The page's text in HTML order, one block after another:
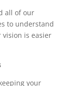
all of our
to understand
is easier
your